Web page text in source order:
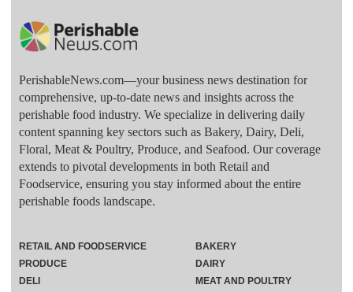
PerishableNews.com—​your business news destination for
comprehensive, up-to-date news and insights across the
perishable food industry. We specialize in delivering daily
content spanning key sectors such as Bakery, Dairy, Deli,
Floral, Meat & Poultry, Produce, and Seafood. Our coverage
extends to pivotal developments in both Retail and
Foodservice, ensuring you stay informed about the entire
perishable foods landscape.
RETAIL AND FOODSERVICE
PRODUCE
DELI
BAKERY
DAIRY
MEAT AND POULTRY